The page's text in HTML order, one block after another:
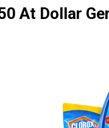
At Dollar